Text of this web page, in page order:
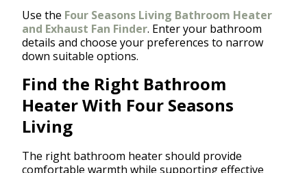
Use the Four Seasons Living Bathroom Heater
and Exhaust Fan Finder. Enter your bathroom
details and choose your preferences to narrow
down suitable options.
Find the Right Bathroom
Heater With Four Seasons
Living
The right bathroom heater should provide
comfortable warmth while supporting effective